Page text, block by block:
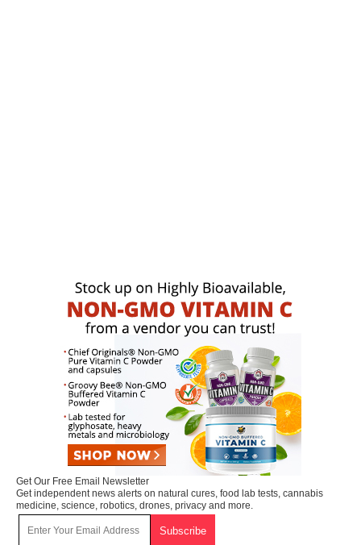
Get Our Free Email Newsletter
Get independent news alerts on natural cures, food lab tests, cannabis
medicine, science, robotics, drones, privacy and more.